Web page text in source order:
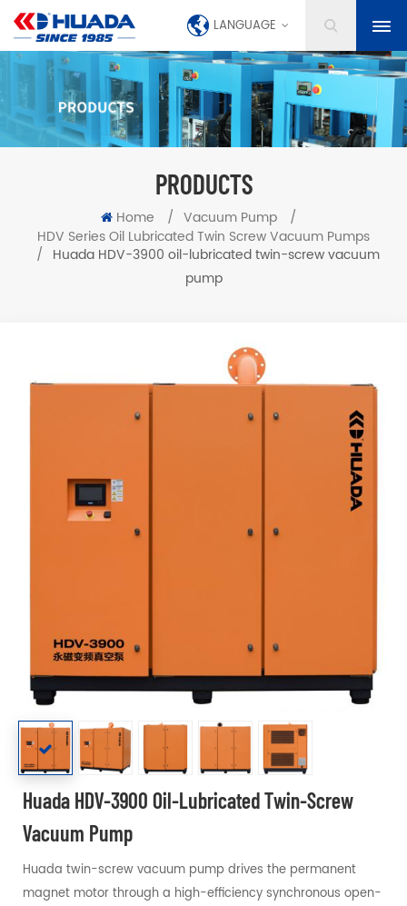
LANGUAGE
PRODUCTS
Home / Vacuum Pump
/
HDV Series Oil Lubricated Twin Screw Vacuum Pumps
/ Huada HDV-3900 oil-lubricated twin-screw vacuum
pump
Huada HDV-3900 Oil-Lubricated Twin-Screw
Vacuum Pump
Huada twin-screw vacuum pump drives the permanent
magnet motor through a high-efficiency synchronous open-